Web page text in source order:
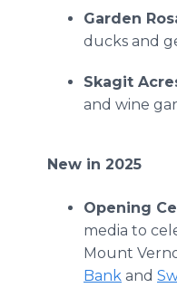
Garden
ducks and
Skagit
and wine
New in 2025
Opening
media to
Mount
Bank and